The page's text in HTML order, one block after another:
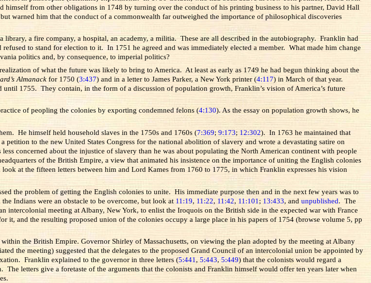
from other obligations in 1748 by turning over the conduct of his printing business to his partner, David Hall
warned him that the conduct of a commonwealth far outweighed the importance of philosophical discoveries
a fire company, a hospital, an academy, a militia. These are all described in the autobiography. Franklin had
to stand for election to it. In 1751 he agreed and was immediately elected a member. What made him change
politics and, by consequence, to imperial politics?
of what the future was likely to bring to America. At least as early as 1749 he had begun thinking about the
Almanack for 1750 (3:437) and in a letter to James Parker, a New York printer (4:117) in March of that year.
1755. They contain, in the form of a discussion of population growth, Franklin’s vision of America’s future
of peopling the colonies by exporting condemned felons (4:130). As the essay on population growth shows, he
He himself held household slaves in the 1750s and 1760s (7:369;9:173; 12:302). In 1763 he maintained that
petition to the new United States Congress for the national abolition of slavery and wrote a devastating satire on
concerned about the injustice of slavery than he was about populating the North American continent with people
of the British Empire, a view that animated his insistence on the importance of uniting the English colonies
at the fifteen letters between him and Lord Kames from 1760 to 1775, in which Franklin expresses his vision
the problem of getting the English colonies to unite. His immediate purpose then and in the next few years was to
Indians were an obstacle to be overcome, but look at 11:19, 11:22, 11:42, 11:101 ; 13:433, andunpublished. The
intercolonial meeting at Albany, New York, to enlist the Iroquois on the British side in the expected war with France
it, and the resulting proposed union of the colonies occupy a large place in his papers of 1754 (browse volume 5, pp
the British Empire. Governor Shirley of Massachusetts, on viewing the plan adopted by the meeting at Albany
the meeting) suggested that the delegates to the proposed Grand Council of an intercolonial union be appointed by
Franklin explained to the governor in three letters (5:441,5:443,5:449) that the colonists would regard a
letters give a foretaste of the arguments that the colonists and Franklin himself would offer ten years later when